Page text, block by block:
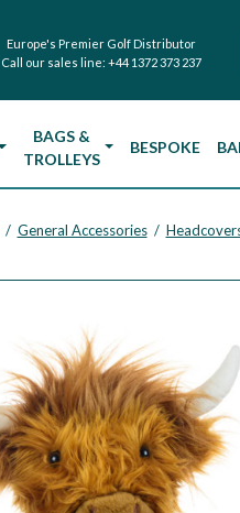
Europe's Premier Golf Distributor
Call our sales line: +44 1372 373 237
BAGS &
TROLLEYS
BESPOKE
/ General Accessories /